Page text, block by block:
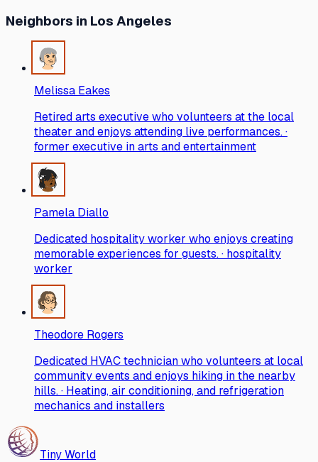
Neighbors in Los Angeles
Melissa Eakes
Retired arts executive who volunteers at the local
theater and enjoys attending live performances. ·
former executive in arts and entertainment
Pamela Diallo
Dedicated hospitality worker who enjoys creating
memorable experiences for guests. · hospitality
worker
Theodore Rogers
Dedicated HVAC technician who volunteers at local
community events and enjoys hiking in the nearby
hills. · Heating, air conditioning, and refrigeration
mechanics and installers
Tiny World